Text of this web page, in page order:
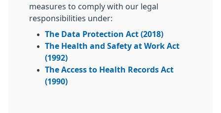
measures to comply with our legal
responsibilities under:
The Data Protection Act (2018)
The Health and Safety at Work Act
(1992)
The Access to Health Records Act
(1990)